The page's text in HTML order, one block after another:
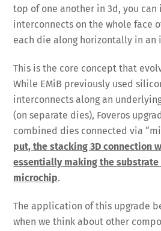
top of one another in 3d, you can
interconnects on the whole face
each die along horizontally in an
This is the core concept that
While EMiB previously used
interconnects along an
(on separate dies), Foveros
combined dies connected via
put, the stacking 3D connection
essentially making the
microchip.
The application of this upgrade
when we think about other